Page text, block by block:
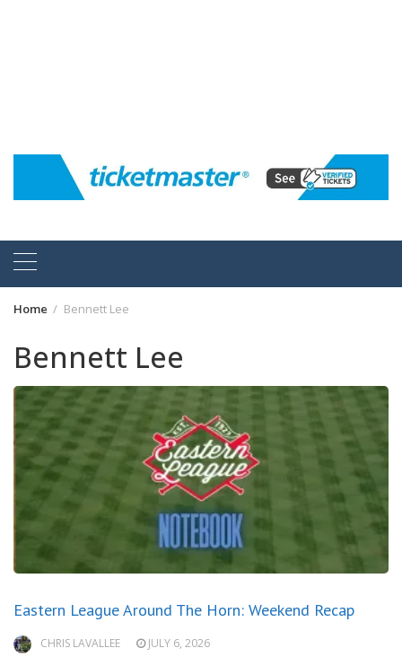
Home Bennett Lee
Bennett Lee
Eastern League Around The Horn: Weekend Recap
CHRIS LAVALLEE JULY 6, 2026